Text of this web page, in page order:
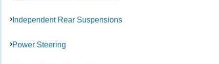
Independent Rear Suspensions
Power Steering